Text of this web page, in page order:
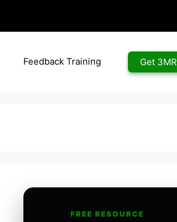
Feedback Training Get 3MR
FREE RESOURCE